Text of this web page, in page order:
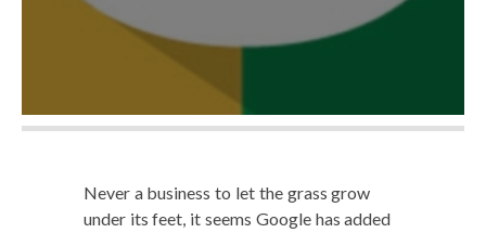
Nev­er a busi­ness to let the grass grow
under its feet, it seems Google has added